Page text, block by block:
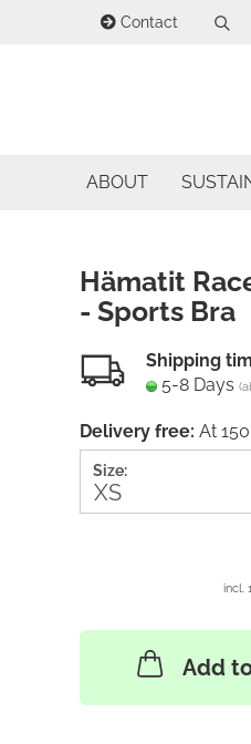
Contact
Forgot password?
ABOUT
Hämatit
- Sports Bra
Shipping
5-8 Days
Delivery free: At
Size:
incl.
Add